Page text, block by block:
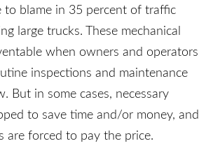
as operators for the safety and
vehicles. According to the
and tire problems were to blame in
crashes involving large trucks.
issues are preventable when
perform the routine
maintenance required by law. But